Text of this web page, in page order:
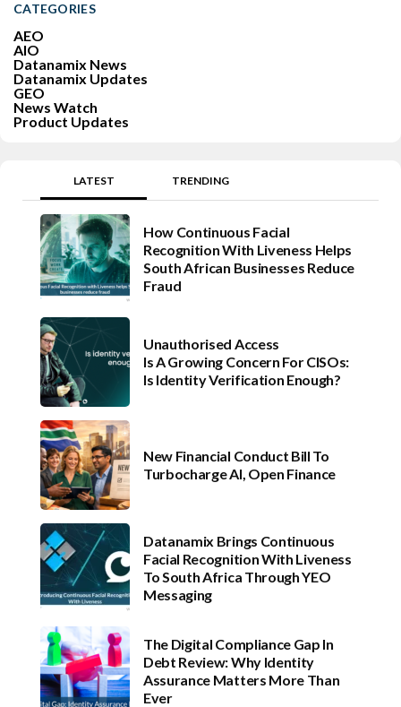
CATEGORIES
AEO
AIO
Datanamix News
Datanamix Updates
GEO
News Watch
Product Updates
LATEST TRENDING
How Continuous Facial
Recognition With Liveness Helps
South African Businesses Reduce
Fraud
Unauthorised Access
Is A Growing Concern For CISOs:
Is Identity Verification Enough?
New Financial Conduct Bill To
Turbocharge AI, Open Finance
Datanamix Brings Continuous
Facial Recognition With Liveness
To South Africa Through YEO
Messaging
The Digital Compliance Gap In
Debt Review: Why Identity
Assurance Matters More Than
Ever